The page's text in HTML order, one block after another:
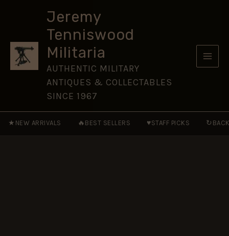
Jeremy
Tenniswood
Militaria
AUTHENTIC MILITARY
ANTIQUES & COLLECTABLES
SINCE 1967
★ NEW ARRIVALS 🔥 BEST SELLERS ♥STAFF PICKS ↻
quantity